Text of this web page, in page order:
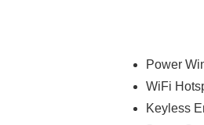
Power
WiFi
Keyless